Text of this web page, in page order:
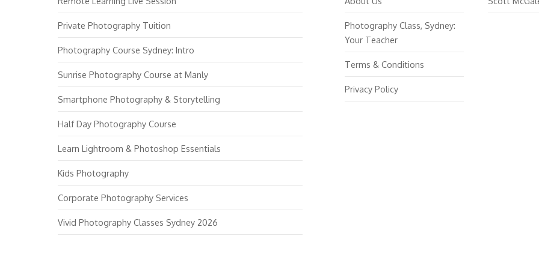
Private Photography Tuition
Photography Course Sydney: Intro
Sunrise Photography Course at Manly
Smartphone Photography & Storytelling
Half Day Photography Course
Learn Lightroom & Photoshop Essentials
Kids Photography
Corporate Photography Services
Vivid Photography Classes Sydney 2026
Photography Class, Sydney:
Your Teacher
Terms & Conditions
Privacy Policy